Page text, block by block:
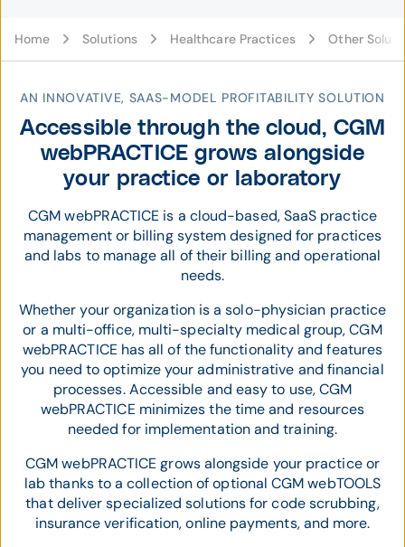
Home Solutions Healthcare Practices Other
AN INNOVATIVE, SAAS-MODEL PROFITABILITY SOLUTION
Accessible through the cloud, CGM
webPRACTICE grows alongside
your practice or laboratory
CGM webPRACTICE is a cloud-based, SaaS practice
management or billing system designed for practices
and labs to manage all of their billing and operational
needs.
Whether your organization is a solo-physician practice
or a multi-office, multi-specialty medical group, CGM
webPRACTICE has all of the functionality and features
you need to optimize your administrative and financial
processes. Accessible and easy to use, CGM
webPRACTICE minimizes the time and resources
needed for implementation and training.
CGM webPRACTICE grows alongside your practice or
lab thanks to a collection of optional CGM webTOOLS
that deliver specialized solutions for code scrubbing,
insurance verification, online payments, and more.